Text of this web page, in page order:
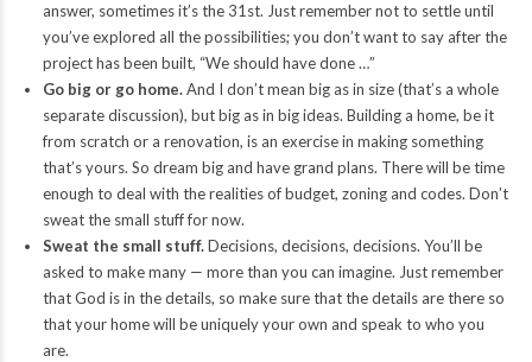
answer, sometimes it’s the 31st. Just remember not to settle until
you’ve explored all the possibilities; you don’t want to say after the
project has been built, “We should have done …”
Go big or go home.And I don’t mean big as in size (that’s a whole
separate discussion), but big as in big ideas. Building a home, be it
from scratch or a renovation, is an exercise in making something
that’s yours. So dream big and have grand plans. There will be time
enough to deal with the realities of budget, zoning and codes. Don’t
sweat the small stuff for now.
Sweat the small stuff.Decisions, decisions, decisions. You’ll be
asked to make many — more than you can imagine. Just remember
that God is in the details, so make sure that the details are there so
that your home will be uniquely your own and speak to who you
are.